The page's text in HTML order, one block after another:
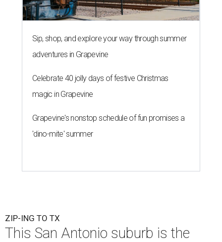
Sip, shop, and explore your way through summer
adventures in Grapevine
Celebrate 40 jolly days of festive Christmas
magic in Grapevine
Grapevine's nonstop schedule of fun promises a
'dino-mite' summer
ZIP-ING TO TX
This San Antonio suburb is the